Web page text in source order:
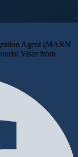
Agent (MARN
Visas from